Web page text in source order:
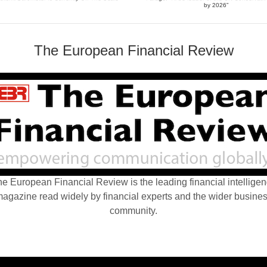
by 2026”
The European Financial Review
European Financial Review is the leading financial
read widely by financial experts and the wider
community.